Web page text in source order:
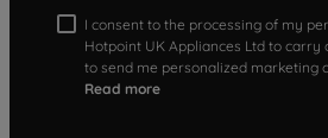
I consent to the processing of my
Hotpoint UK Appliances Ltd to carry
to send me personalized marketing
Read more